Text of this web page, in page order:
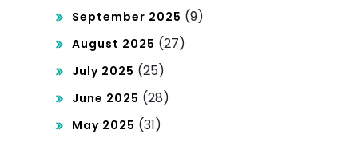
September 2025 (9)
August 2025 (27)
July 2025 (25)
June 2025 (28)
May 2025 (31)